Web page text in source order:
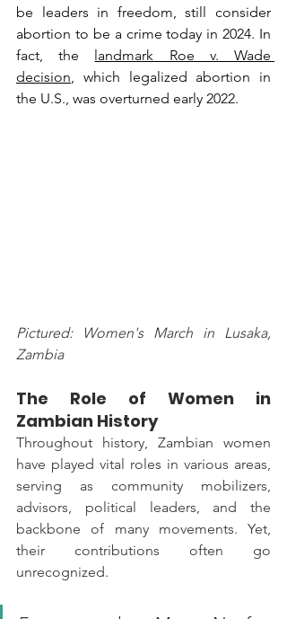
be leaders in freedom, still consider
abortion to be a crime today in 2024. In
fact, the landmark Roe v. Wade
decision, which legalized abortion in
the U.S., was overturned early 2022.
Pictured: Women's March in Lusaka,
Zambia
The Role of Women in
Zambian History
Throughout history, Zambian women
have played vital roles in various areas,
serving as community mobilizers,
advisors, political leaders, and the
backbone of many movements. Yet,
their contributions often go
unrecognized.